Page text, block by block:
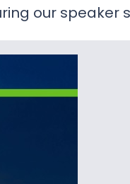
our speaker